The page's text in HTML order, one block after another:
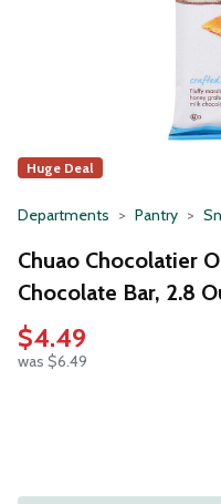
Huge Deal
Departments Pantry
Chuao Chocolatier
Chocolate Bar, 2.8
$4.49
was $6.49